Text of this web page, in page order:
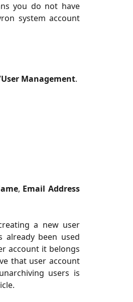
you do not have
system account
Management.
, Email Address
a new user
already been used
account it belongs
that user account
users is